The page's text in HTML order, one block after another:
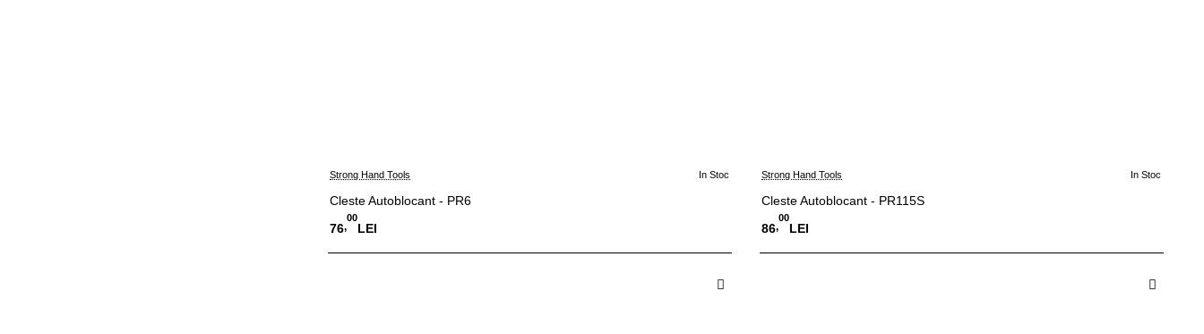
Strong Hand Tools In Stoc
Cleste Autoblocant - PR6
76,
00
LEI
Strong Hand Tools In Stoc
Cleste Autoblocant - PR115S
86,
00
LEI